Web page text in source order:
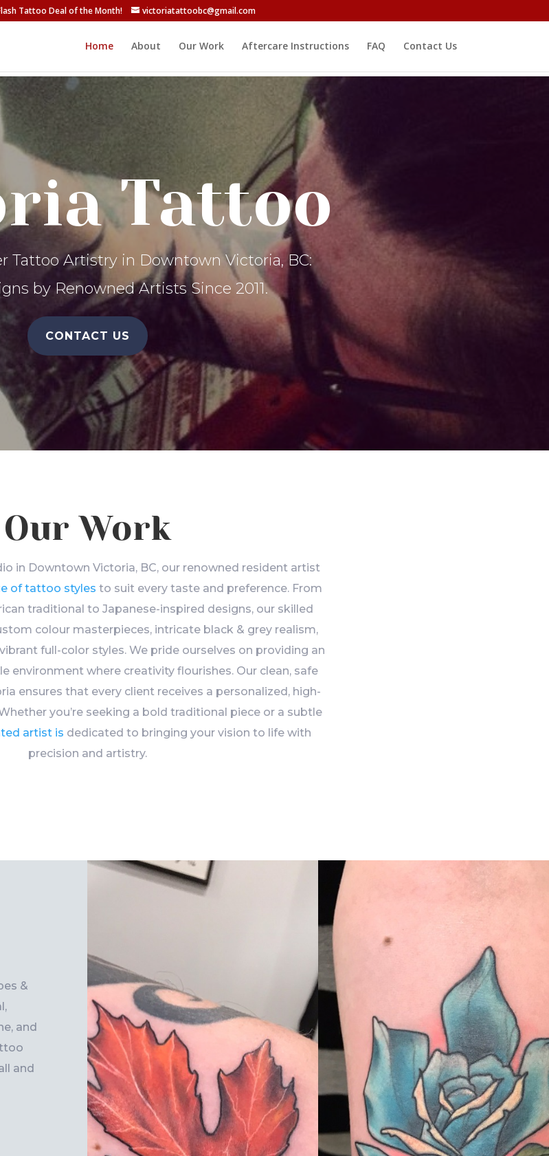
Tattoo Deal of the Month! victoriatattoobc@gmail.com
Home About Our Work Aftercare Instructions FAQ Contact Us
Tattoo
Tattoo Artistry in Downtown Victoria, BC:
by Renowned Artists Since 2011.
CONTACT US
Our Work
in Downtown Victoria, BC, our renowned resident artist
of tattoo styles to suit every taste and preference. From
traditional to Japanese-inspired designs, our skilled
colour masterpieces, intricate black & grey realism,
full-color styles. We pride ourselves on providing an
environment where creativity flourishes. Our clean, safe
ensures that every client receives a personalized, high-
you’re seeking a bold traditional piece or a subtle
artist is dedicated to bringing your vision to life with
precision and artistry.
&
and
and